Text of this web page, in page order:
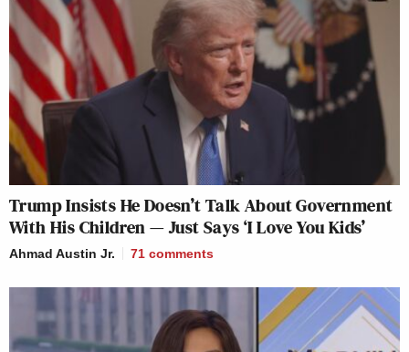
Trump Insists He Doesn’t Talk About Government
With His Children — Just Says ‘I Love You Kids’
Ahmad Austin Jr. 71 comments